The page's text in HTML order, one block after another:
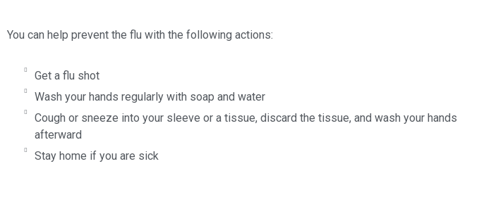
You can help prevent the flu with the following actions:
Get a flu shot
Wash your hands regularly with soap and water
Cough or sneeze into your sleeve or a tissue, discard the tissue, and wash your hands
afterward
Stay home if you are sick